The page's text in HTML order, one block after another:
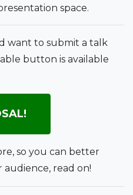
space.
want to submit a talk
button is available
so you can better
read on!